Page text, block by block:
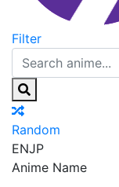
Filter
Random
ENJP
Anime Name